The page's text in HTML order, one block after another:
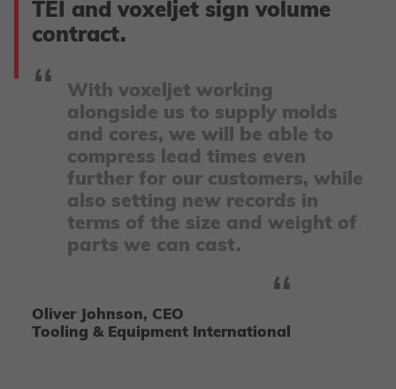
With voxeljet working
alongside us to supply molds
and cores, we will be able to
compress lead times even
further for our customers, while
also setting new records in
terms of the size and weight of
parts we can cast.
Oliver Johnson, CEO
Tooling & Equipment International
TEI and voxeljet sign volume
contract.